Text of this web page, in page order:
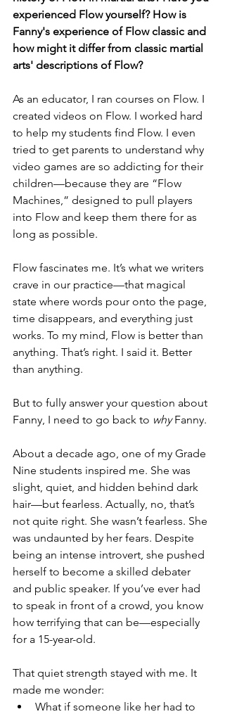
experienced Flow yourself? How is
Fanny's experience of Flow classic and
how might it differ from classic martial
arts' descriptions of Flow?
As an educator, I ran courses on Flow. I
created videos on Flow. I worked hard
to help my students find Flow. I even
tried to get parents to understand why
video games are so addicting for their
children—because they are “Flow
Machines,” designed to pull players
into Flow and keep them there for as
long as possible.
Flow fascinates me. It’s what we writers
crave in our practice—that magical
state where words pour onto the page,
time disappears, and everything just
works. To my mind, Flow is better than
anything. That’s right. I said it. Better
than anything.
But to fully answer your question about
Fanny, I need to go back to why Fanny.
About a decade ago, one of my Grade
Nine students inspired me. She was
slight, quiet, and hidden behind dark
hair—but fearless. Actually, no, that’s
not quite right. She wasn’t fearless. She
was undaunted by her fears. Despite
being an intense introvert, she pushed
herself to become a skilled debater
and public speaker. If you’ve ever had
to speak in front of a crowd, you know
how terrifying that can be—especially
for a 15-year-old.
That quiet strength stayed with me. It
made me wonder:
What if someone like her had to